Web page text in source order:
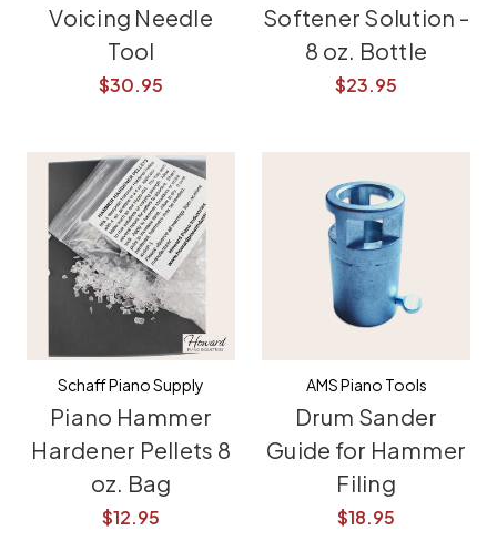
Voicing Needle
Tool
$30.95
Softener Solution -
8 oz. Bottle
$23.95
Schaff Piano Supply
Piano Hammer
Hardener Pellets 8
oz. Bag
$12.95
AMS Piano Tools
Drum Sander
Guide for Hammer
Filing
$18.95